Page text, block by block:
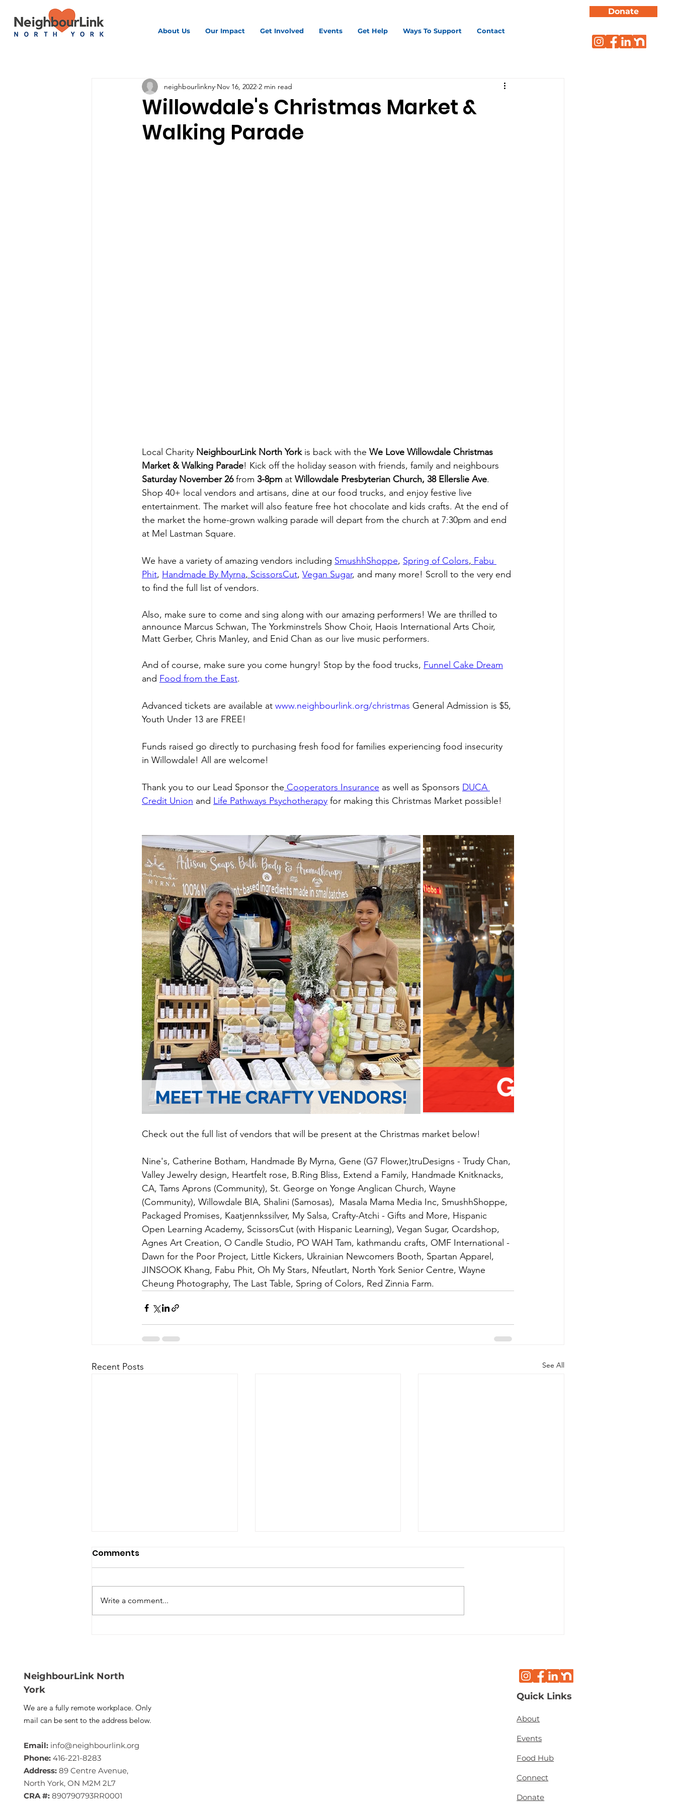
About Us Our Impact Get Involved Events Get Help Ways To Support Contact
Donate
Willowdale's Christmas Market &
Walking Parade
neighbourlinkny Nov 16, 2022 2 min read
Local Charity NeighbourLink North York is back with the We Love Willowdale Christmas
Market & Walking Parade! Kick off the holiday season with friends, family and neighbours
Saturday November 26 from 3-8pm at Willowdale Presbyterian Church, 38 Ellerslie Ave.
Shop 40+ local vendors and artisans, dine at our food trucks, and enjoy festive live
entertainment. The market will also feature free hot chocolate and kids crafts. At the end of
the market the home-grown walking parade will depart from the church at 7:30pm and end
at Mel Lastman Square.
We have a variety of amazing vendors including SmushhShoppe, Spring of Colors, Fabu
Phit, Handmade By Myrna, ScissorsCut, Vegan Sugar, and many more! Scroll to the very end
to find the full list of vendors.
Also, make sure to come and sing along with our amazing performers! We are thrilled to
announce Marcus Schwan, The Yorkminstrels Show Choir, Haois International Arts Choir,
Matt Gerber, Chris Manley, and Enid Chan as our live music performers.
And of course, make sure you come hungry! Stop by the food trucks, Funnel Cake Dream
and Food from the East.
Advanced tickets are available at www.neighbourlink.org/christmas General Admission is $5,
Youth Under 13 are FREE!
Funds raised go directly to purchasing fresh food for families experiencing food insecurity
in Willowdale! All are welcome!
Thank you to our Lead Sponsor the Cooperators Insurance as well as Sponsors DUCA
Credit Union and Life Pathways Psychotherapy for making this Christmas Market possible!
Check out the full list of vendors that will be present at the Christmas market below!
Nine's, Catherine Botham, Handmade By Myrna, Gene (G7 Flower,)truDesigns - Trudy Chan,
Valley Jewelry design, Heartfelt rose, B.Ring Bliss, Extend a Family, Handmade Knitknacks,
CA, Tams Aprons (Community), St. George on Yonge Anglican Church, Wayne
(Community), Willowdale BIA, Shalini (Samosas),  Masala Mama Media Inc, SmushhShoppe,
Packaged Promises, Kaatjennkssilver, My Salsa, Crafty-Atchi - Gifts and More, Hispanic
Open Learning Academy, ScissorsCut (with Hispanic Learning), Vegan Sugar, Ocardshop,
Agnes Art Creation, O Candle Studio, PO WAH Tam, kathmandu crafts, OMF International -
Dawn for the Poor Project, Little Kickers, Ukrainian Newcomers Booth, Spartan Apparel,
JINSOOK Khang, Fabu Phit, Oh My Stars, Nfeutlart, North York Senior Centre, Wayne
Cheung Photography, The Last Table, Spring of Colors, Red Zinnia Farm.
Recent Posts See All
You’re Invited)
Comments
Write a comment...
NeighbourLink North
York
We are a fully remote workplace. Only
mail can be sent to the address below.
Email: info@neighbourlink.org
Phone: 416-221-8283
Address: 89 Centre Avenue,
North York, ON M2M 2L7
CRA #: 890790793RR0001
Quick Links
About
Events
Food Hub
Connect
Donate